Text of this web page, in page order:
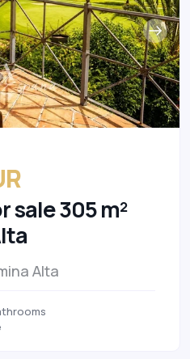
sale 305 m²
Alta